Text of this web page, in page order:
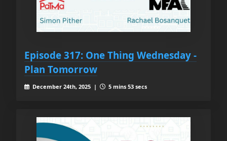
Episode 317: One Thing Wednesday -
Plan Tomorrow
December 24th, 2025 | 5 mins 53 secs